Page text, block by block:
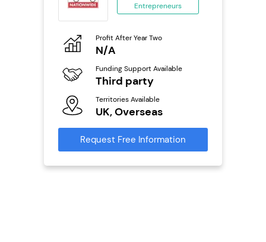
Entrepreneurs
Profit After Year Two
N/A
Funding Support Available
Third party
Territories Available
UK, Overseas
Request Free Information